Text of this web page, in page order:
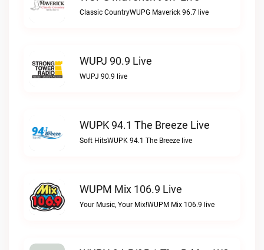
Classic CountryWUPG Maverick 96.7 live
WUPJ 90.9 Live
WUPJ 90.9 live
WUPK 94.1 The Breeze Live
Soft HitsWUPK 94.1 The Breeze live
WUPM Mix 106.9 Live
Your Music, Your Mix!WUPM Mix 106.9 live